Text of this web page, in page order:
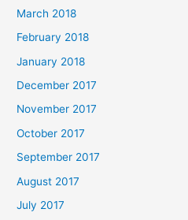
March 2018
February 2018
January 2018
December 2017
November 2017
October 2017
September 2017
August 2017
July 2017